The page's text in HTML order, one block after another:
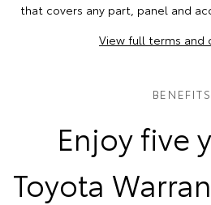
that covers any part, panel and
View full terms and
BENEFITS
Enjoy five
Toyota